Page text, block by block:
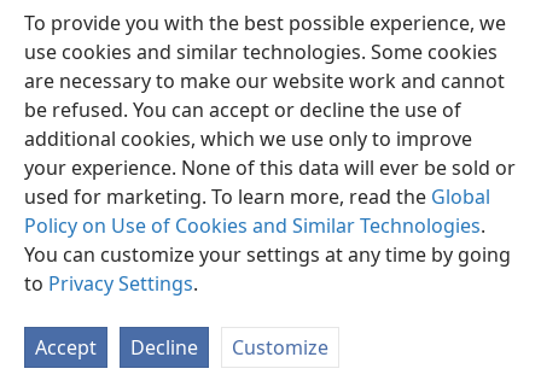
To provide you with the best possible experience, we
use cookies and similar technologies. Some cookies
are necessary to make our website work and cannot
be refused. You can accept or decline the use of
additional cookies, which we use only to improve
your experience. None of this data will ever be sold or
used for marketing. To learn more, read the Global
Policy on Use of Cookies and Similar Technologies.
You can customize your settings at any time by going
to Privacy Settings.
Accept Decline Customize
English Preferences
Copyright© 2026 Watch Tower Bible and Tract Society of Pennsylvania
Privacy Settings